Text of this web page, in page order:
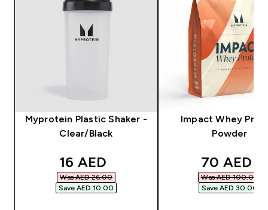
Myprotein Plastic Shaker -
Clear/Black
discounted price
16 AED‎
Was AED 26.00‎
Save AED 10.00‎
Impact Whey
Powder
70 AED‎
Was AED 100.00‎
Save AED 30.00‎